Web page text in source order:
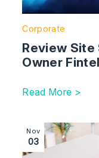
Corporate
Review Site
Owner
Read More >
Image section
Nov
03